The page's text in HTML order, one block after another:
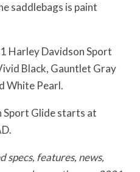
saddlebags is paint
Harley Davidson Sport
Black, Gauntlet Gray
White Pearl.
Sport Glide starts at
specs, features, news,